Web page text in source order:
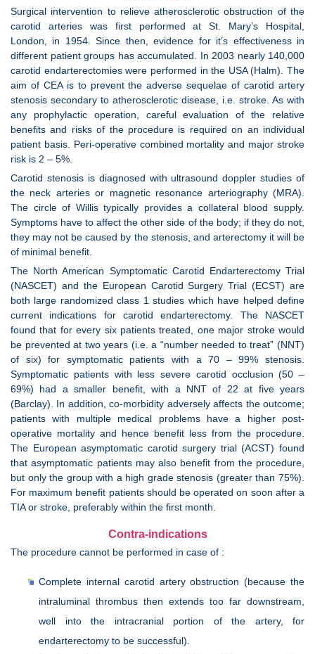
Surgical intervention to relieve atherosclerotic obstruction of the
carotid arteries was first performed at St. Mary’s Hospital,
London, in 1954. Since then, evidence for it’s effectiveness in
different patient groups has accumulated. In 2003 nearly 140,000
carotid endarterectomies were performed in the USA (Halm). The
aim of CEA is to prevent the adverse sequelae of carotid artery
stenosis secondary to atherosclerotic disease, i.e. stroke. As with
any prophylactic operation, careful evaluation of the relative
benefits and risks of the procedure is required on an individual
patient basis. Peri-operative combined mortality and major stroke
risk is 2 – 5%.
Carotid stenosis is diagnosed with ultrasound doppler studies of
the neck arteries or magnetic resonance arteriography (MRA).
The circle of Willis typically provides a collateral blood supply.
Symptoms have to affect the other side of the body; if they do not,
they may not be caused by the stenosis, and arterectomy it will be
of minimal benefit.
The North American Symptomatic Carotid Endarterectomy Trial
(NASCET) and the European Carotid Surgery Trial (ECST) are
both large randomized class 1 studies which have helped define
current indications for carotid endarterectomy. The NASCET
found that for every six patients treated, one major stroke would
be prevented at two years (i.e. a “number needed to treat” (NNT)
of six) for symptomatic patients with a 70 – 99% stenosis.
Symptomatic patients with less severe carotid occlusion (50 –
69%) had a smaller benefit, with a NNT of 22 at five years
(Barclay). In addition, co-morbidity adversely affects the outcome;
patients with multiple medical problems have a higher post-
operative mortality and hence benefit less from the procedure.
The European asymptomatic carotid surgery trial (ACST) found
that asymptomatic patients may also benefit from the procedure,
but only the group with a high grade stenosis (greater than 75%).
For maximum benefit patients should be operated on soon after a
TIA or stroke, preferably within the first month.
Contra-indications
The procedure cannot be performed in case of :
Complete internal carotid artery obstruction (because the
intraluminal thrombus then extends too far downstream,
well into the intracranial portion of the artery, for
endarterectomy to be successful).